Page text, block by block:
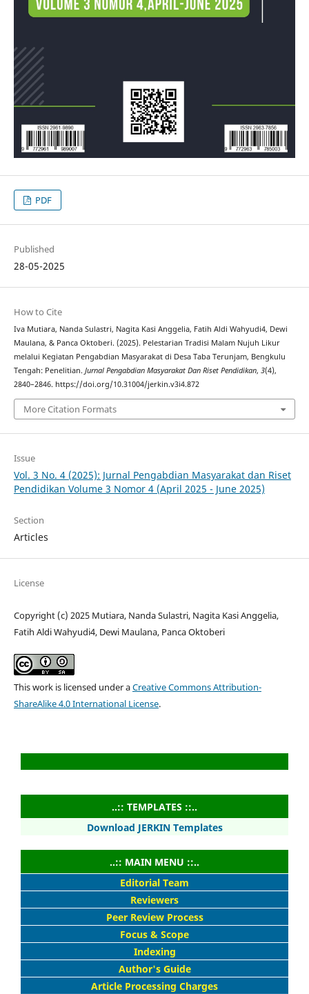
PDF
Published
28-05-2025
How to Cite
Iva Mutiara, Nanda Sulastri, Nagita Kasi Anggelia, Fatih Aldi Wahyudi4, Dewi
Maulana, & Panca Oktoberi. (2025). Pelestarian Tradisi Malam Nujuh Likur
melalui Kegiatan Pengabdian Masyarakat di Desa Taba Terunjam, Bengkulu
Tengah: Penelitian. Jurnal Pengabdian Masyarakat Dan Riset Pendidikan, 3(4),
2840–2846. https://doi.org/10.31004/jerkin.v3i4.872
More Citation Formats
Issue
Vol. 3 No. 4 (2025): Jurnal Pengabdian Masyarakat dan Riset
Pendidikan Volume 3 Nomor 4 (April 2025 - June 2025)
Section
Articles
License
Copyright (c) 2025 Mutiara, Nanda Sulastri, Nagita Kasi Anggelia,
Fatih Aldi Wahyudi4, Dewi Maulana, Panca Oktoberi
This work is licensed under aCreative Commons Attribution-
ShareAlike 4.0 International License.
..:: TEMPLATES ::..
Download JERKIN Templates
..:: MAIN MENU ::..
Editorial Team
Reviewers
Peer Review Process
Focus & Scope
Indexing
Author's Guide
Article Processing Charges